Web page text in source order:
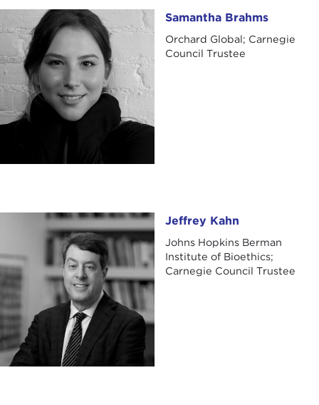
Samantha Brahms Samantha Brahms
Orchard Global; Carnegie
Council Trustee
Jeffrey Kahn Jeffrey Kahn
Johns Hopkins Berman
Institute of Bioethics;
Carnegie Council Trustee